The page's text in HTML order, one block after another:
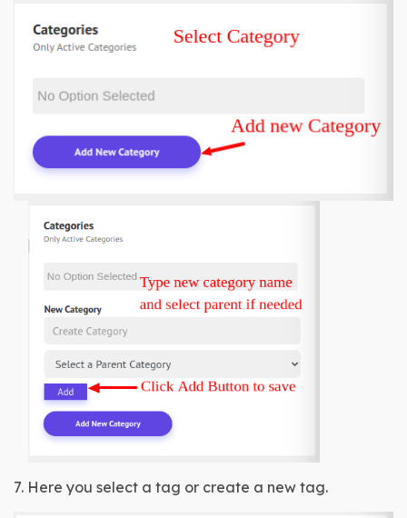
7. Here you select a tag or create a new tag.